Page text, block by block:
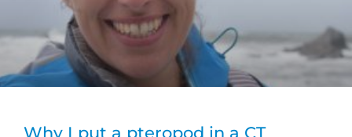
Why I put a pteropod in a CT